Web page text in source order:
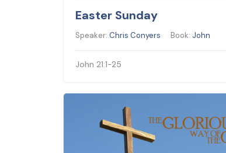
Easter Sunday
Speaker: Chris Conyers Book: John
John 21:1-25